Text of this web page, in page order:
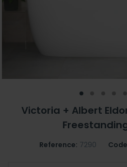
Victoria + Albert
Reference: 7290